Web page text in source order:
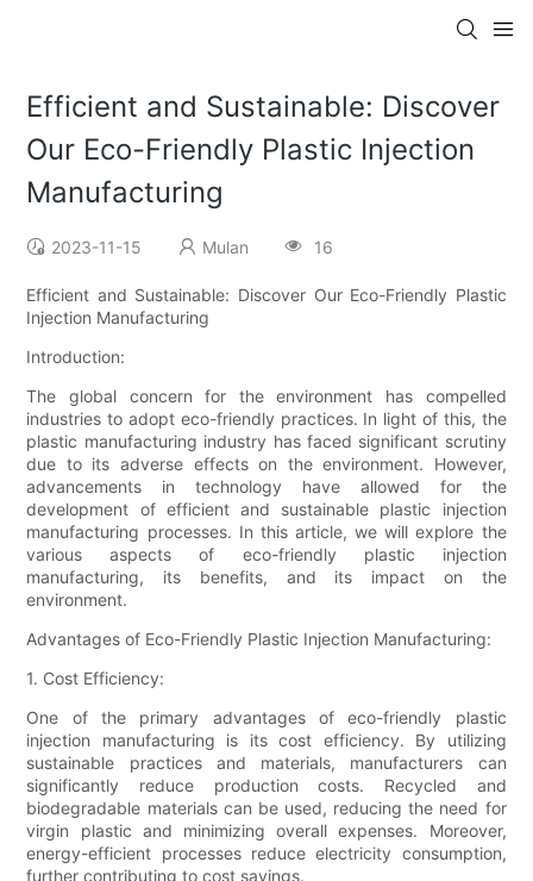
Efficient and Sustainable: Discover
Our Eco-Friendly Plastic Injection
Manufacturing
2023-11-15 Mulan 16
Efficient and Sustainable: Discover Our Eco-Friendly Plastic
Injection Manufacturing
Introduction:
The global concern for the environment has compelled
industries to adopt eco-friendly practices. In light of this, the
plastic manufacturing industry has faced significant scrutiny
due to its adverse effects on the environment. However,
advancements in technology have allowed for the
development of efficient and sustainable plastic injection
manufacturing processes. In this article, we will explore the
various aspects of eco-friendly plastic injection
manufacturing, its benefits, and its impact on the
environment.
Advantages of Eco-Friendly Plastic Injection Manufacturing:
1. Cost Efficiency:
One of the primary advantages of eco-friendly plastic
injection manufacturing is its cost efficiency. By utilizing
sustainable practices and materials, manufacturers can
significantly reduce production costs. Recycled and
biodegradable materials can be used, reducing the need for
virgin plastic and minimizing overall expenses. Moreover,
energy-efficient processes reduce electricity consumption,
further contributing to cost savings.